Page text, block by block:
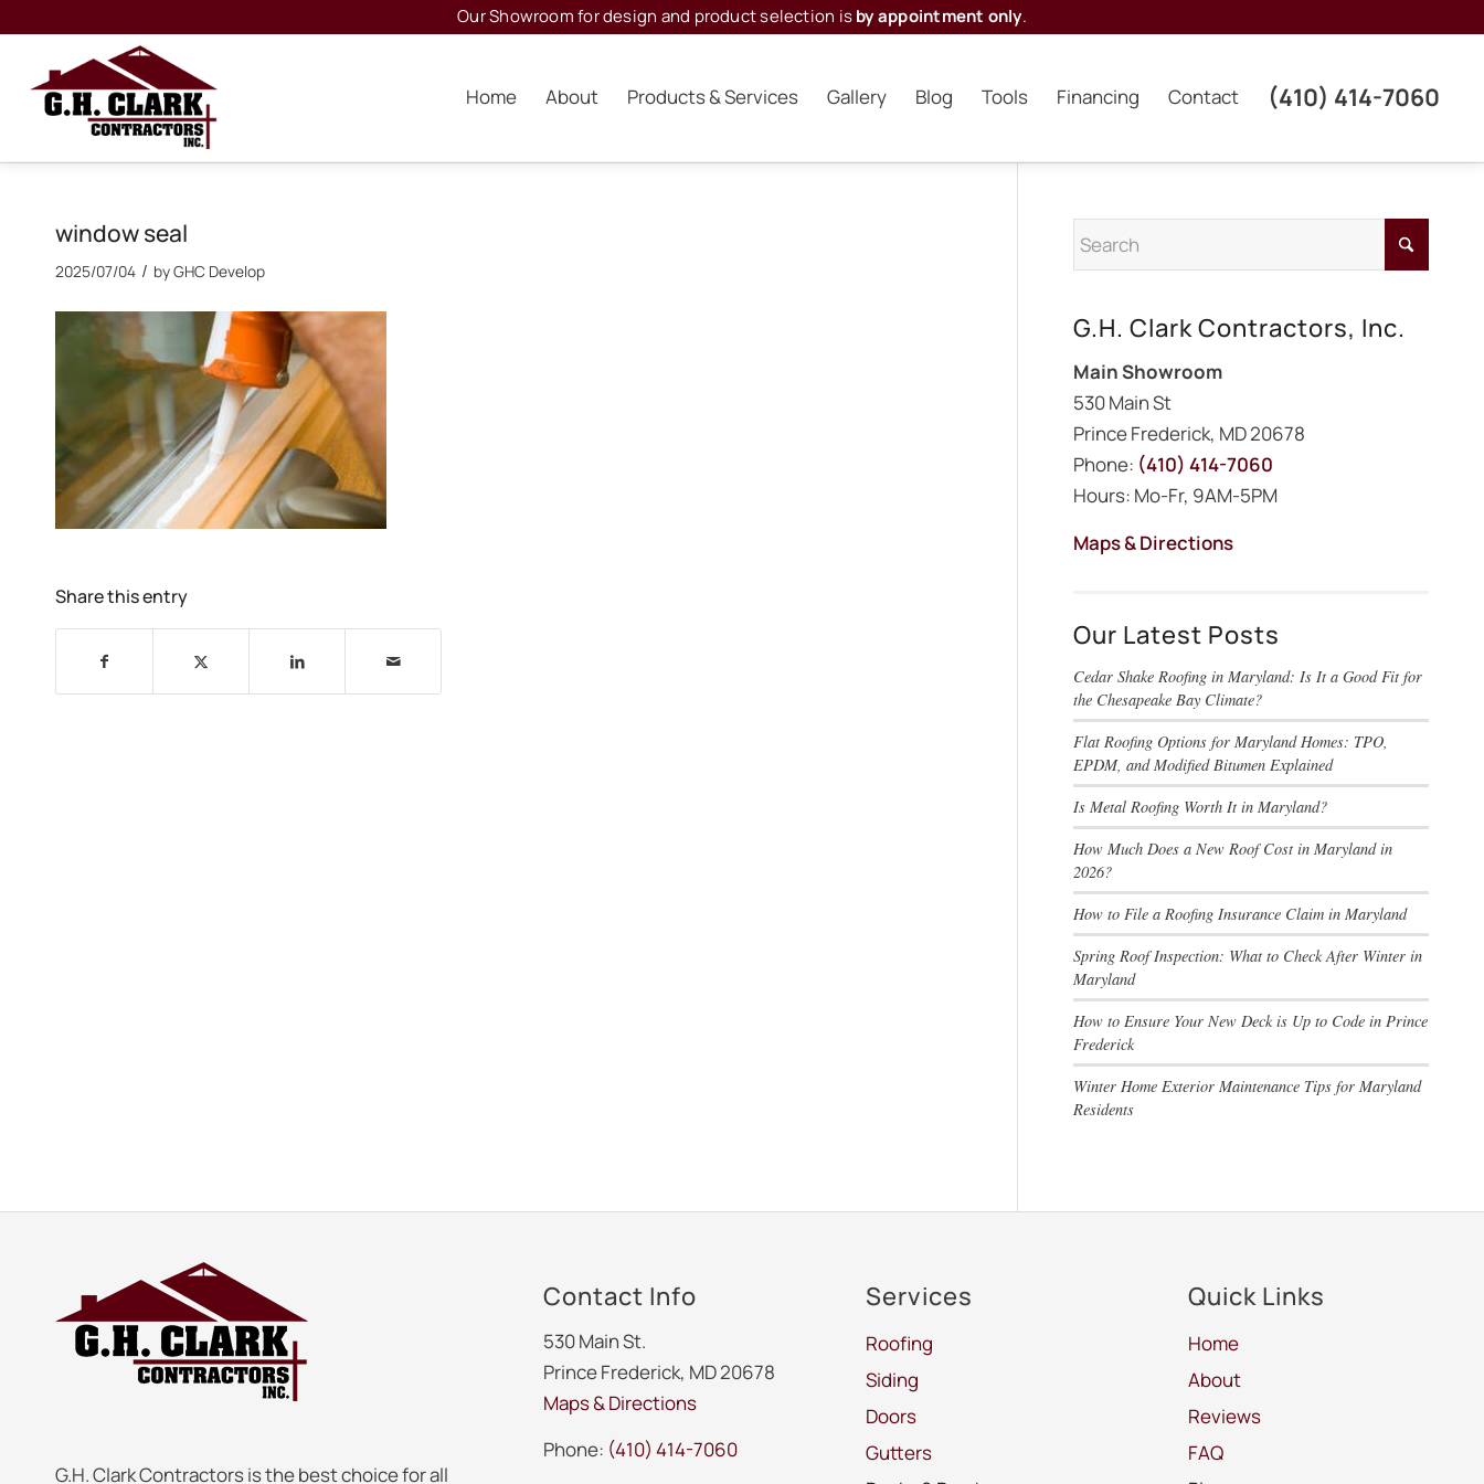
Our Showroom for design and product selection isby appointment only.
Home About Products & Services Gallery Blog Tools Financing Contact (410) 414-7060
window seal
2025/07/04 / byGHC Develop
Share this entry
G.H. Clark Contractors, Inc.
Main Showroom
530 Main St
Prince Frederick, MD 20678
Phone: (410) 414-7060
Hours: Mo-Fr, 9AM-5PM
Maps & Directions
Our Latest Posts
Cedar Shake Roofing in Maryland: Is It a Good Fit for
the Chesapeake Bay Climate?
Flat Roofing Options for Maryland Homes: TPO,
EPDM, and Modified Bitumen Explained
Is Metal Roofing Worth It in Maryland?
How Much Does a New Roof Cost in Maryland in
2026?
How to File a Roofing Insurance Claim in Maryland
Spring Roof Inspection: What to Check After Winter in
Maryland
How to Ensure Your New Deck is Up to Code in Prince
Frederick
Winter Home Exterior Maintenance Tips for Maryland
Residents
G.H. Clark Contractors is the best choice for all
Contact Info
530 Main St.
Prince Frederick, MD 20678
Maps & Directions
Phone: (410) 414-7060
Services
Roofing
Siding
Doors
Gutters
Quick Links
Home
About
Reviews
FAQ